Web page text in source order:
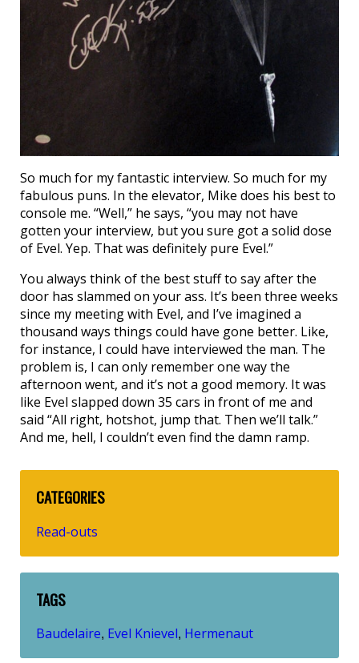
So much for my fantastic interview. So much for my
fabulous puns. In the elevator, Mike does his best to
console me. “Well,” he says, “you may not have
gotten your interview, but you sure got a solid dose
of Evel. Yep. That was definitely pure Evel.”
You always think of the best stuff to say after the
door has slammed on your ass. It’s been three weeks
since my meeting with Evel, and I’ve imagined a
thousand ways things could have gone better. Like,
for instance, I could have interviewed the man. The
problem is, I can only remember one way the
afternoon went, and it’s not a good memory. It was
like Evel slapped down 35 cars in front of me and
said “All right, hotshot, jump that. Then we’ll talk.”
And me, hell, I couldn’t even find the damn ramp.
CATEGORIES
Read-outs
TAGS
Baudelaire, Evel Knievel, Hermenaut